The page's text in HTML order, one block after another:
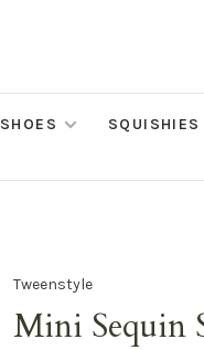
SHOES SQUISHIES
Tweenstyle
Mini Sequin